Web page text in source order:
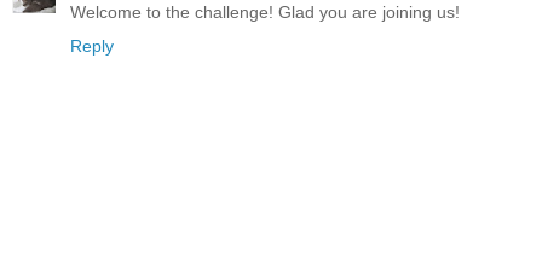
Welcome to the challenge! Glad you are joining us!
Reply